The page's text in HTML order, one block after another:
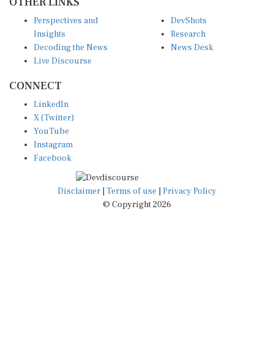
Insights
Decoding the News
Live Discourse
Research
News Desk
X (Twitter)
YouTube
Instagram
Facebook
Disclaimer|Terms of use
© Copyright 2026